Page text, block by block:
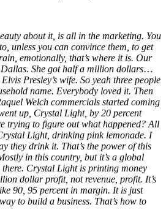
about it, is all in the marketing. You
unless you can convince them, to get
emotionally, that’s where it is. Our
Dallas. She got half a million dollars…
Presley’s wife. So yeah three people
name. Everybody loved it. Then
Welch commercials started coming
up, Crystal Light, by 20 percent
trying to figure out what happened? All
Light, drinking pink lemonade. I
they drink it. That’s the power of this
in this country, but it’s a global
Crystal Light is printing money
dollar profit, not revenue, profit. It’s
90, 95 percent in margin. It is just
to build a business. That’s how to